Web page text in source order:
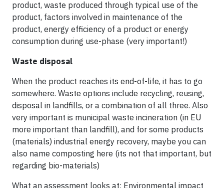
product, waste produced through typical use of the
product, factors involved in maintenance of the
product, energy efficiency of a product or energy
consumption during use-phase (very important!)
Waste disposal
When the product reaches its end-of-life, it has to go
somewhere. Waste options include recycling, reusing,
disposal in landfills, or a combination of all three. Also
very important is municipal waste incineration (in EU
more important than landfill), and for some products
(materials) industrial energy recovery, maybe you can
also name composting here (its not that important, but
regarding bio-materials)
What an assessment looks at: Environmental impact